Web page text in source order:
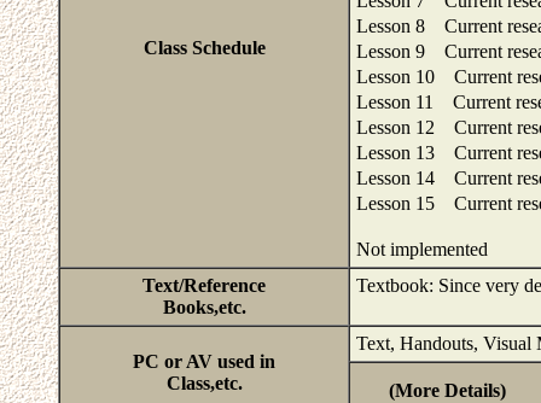
Class Schedule
Lesson 8 Current
Lesson 9 Current
Lesson 10 Current
Lesson 11 Current
Lesson 12 Current
Lesson 13 Current
Lesson 14 Current
Lesson 15 Current
Not implemented
Text/Reference
Books,etc.
Textbook: Since very
PC or AV used in
Class,etc.
Text, Handouts, Visual
(More Details)